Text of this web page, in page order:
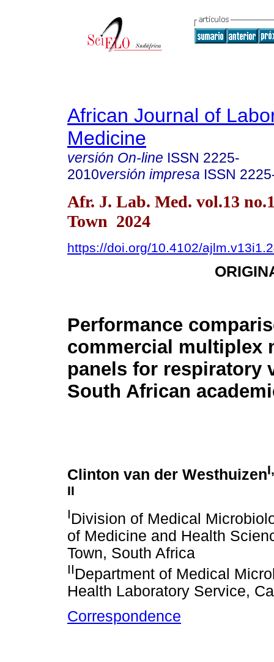
African Journal of
Medicine
versión On-line ISSN 2225-
2010versión impresa ISSN
Afr. J. Lab. Med. vol.13
Town 2024
https://doi.org/10.4102/
Performance
commercial multiplex
panels for respiratory
South African
Clinton van der Westhuizen
II
IDivision of Medical
of Medicine and Health
Town, South Africa
IIDepartment of Medical
Health Laboratory Service,
Correspondence